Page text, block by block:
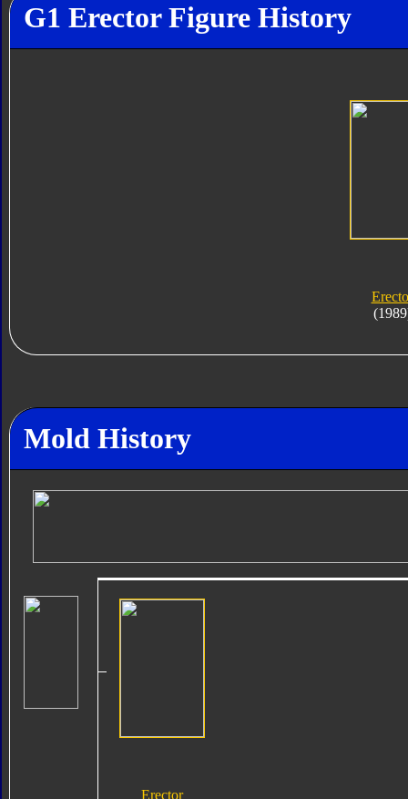
G1 Erector Figure History
Mold History
Erector